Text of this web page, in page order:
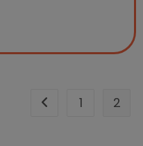
Go to the previous
1 2